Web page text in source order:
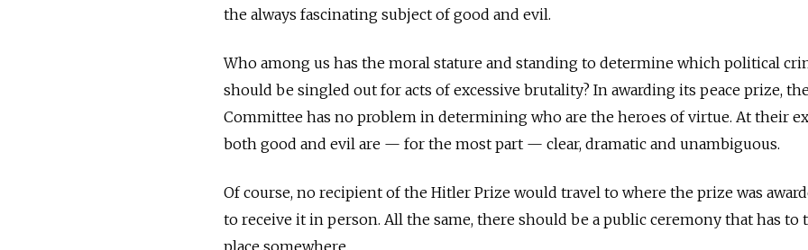
the always fascinating subject of good and evil.
Who among us has the moral stature and standing to determine which political
should be singled out for acts of excessive brutality? In awarding its peace prize,
Committee has no problem in determining who are the heroes of virtue. At their
both good and evil are — for the most part — clear, dramatic and unambiguous.
Of course, no recipient of the Hitler Prize would travel to where the prize was
to receive it in person. All the same, there should be a public ceremony that has to
place somewhere.